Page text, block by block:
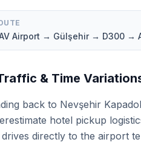
Airport → Gülşehir → D300 →
& Time
back to Nevşehir
hotel pickup
directly to the airport